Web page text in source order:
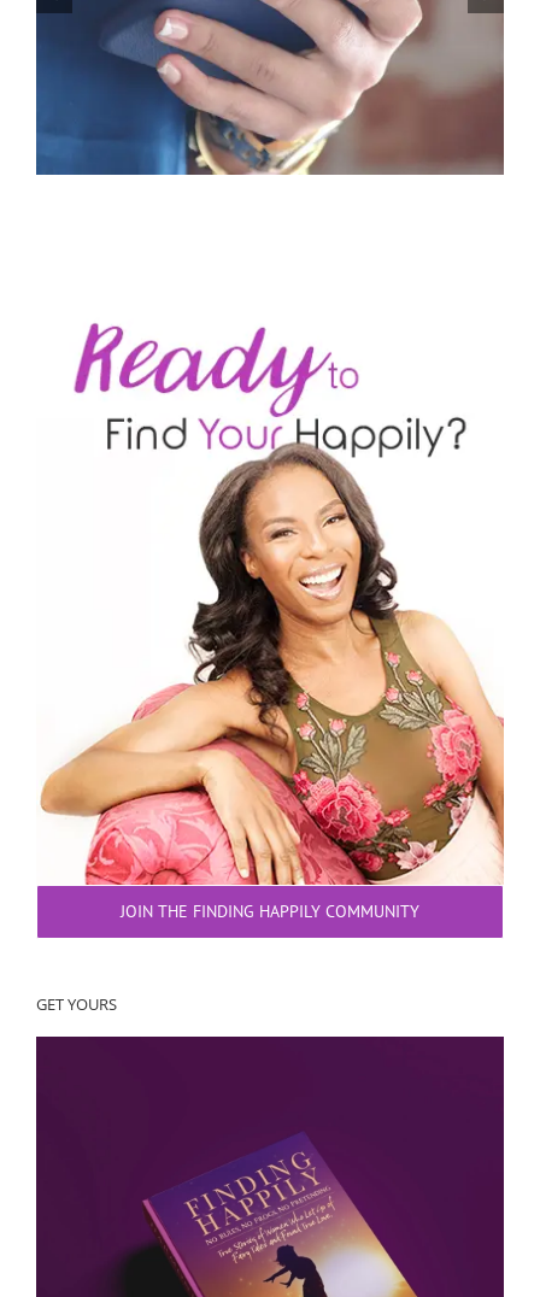
Let’s Stop Pretending Relationships Don’t Matter
JOIN THE FINDING HAPPILY COMMUNITY
GET YOURS